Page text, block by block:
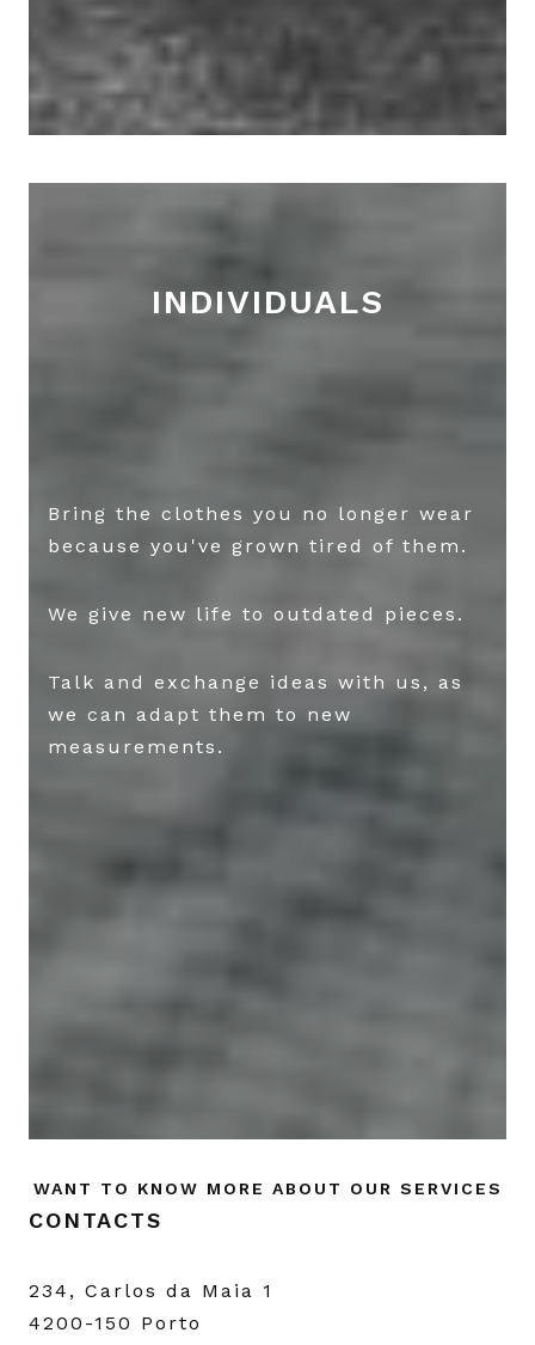
INDIVIDUALS
Bring the clothes you no longer wear
because you've grown tired of them.
We give new life to outdated pieces.
Talk and exchange ideas with us, as
we can adapt them to new
measurements.
WANT TO KNOW MORE ABOUT OUR SERVICES
CONTACTS
234, Carlos da Maia 1
4200-150 Porto